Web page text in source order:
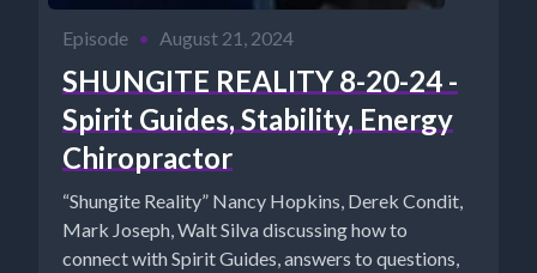
Episode • August 21, 2024
SHUNGITE REALITY 8-20-24 -
Spirit Guides, Stability, Energy
Chiropractor
“Shungite Reality” Nancy Hopkins, Derek Condit,
Mark Joseph, Walt Silva discussing how to
connect with Spirit Guides, answers to questions,